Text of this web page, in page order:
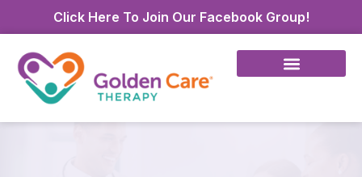
Click Here To Join Our Facebook Group!